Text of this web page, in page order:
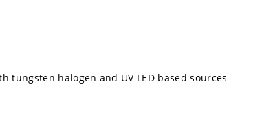
tungsten halogen and UV LED based sources